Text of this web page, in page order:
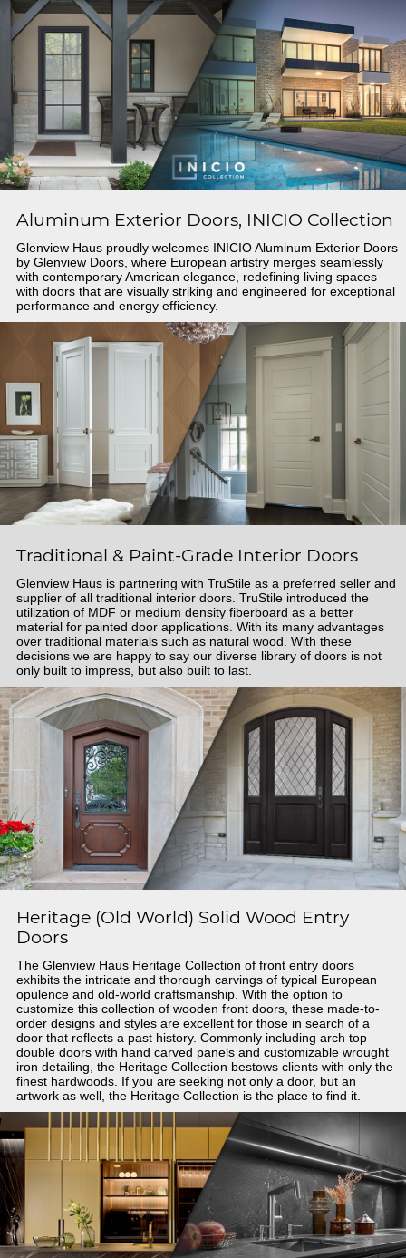
Aluminum Exterior Doors, INICIO Collection
Glenview Haus proudly welcomes INICIO Aluminum Exterior Doors
by Glenview Doors, where European artistry merges seamlessly
with contemporary American elegance, redefining living spaces
with doors that are visually striking and engineered for exceptional
performance and energy efficiency.
Traditional & Paint-Grade Interior Doors
Glenview Haus is partnering with TruStile as a preferred seller and
supplier of all traditional interior doors. TruStile introduced the
utilization of MDF or medium density fiberboard as a better
material for painted door applications. With its many advantages
over traditional materials such as natural wood. With these
decisions we are happy to say our diverse library of doors is not
only built to impress, but also built to last.
Heritage (Old World) Solid Wood Entry
Doors
The Glenview Haus Heritage Collection of front entry doors
exhibits the intricate and thorough carvings of typical European
opulence and old-world craftsmanship. With the option to
customize this collection of wooden front doors, these made-to-
order designs and styles are excellent for those in search of a
door that reflects a past history. Commonly including arch top
double doors with hand carved panels and customizable wrought
iron detailing, the Heritage Collection bestows clients with only the
finest hardwoods. If you are seeking not only a door, but an
artwork as well, the Heritage Collection is the place to find it.